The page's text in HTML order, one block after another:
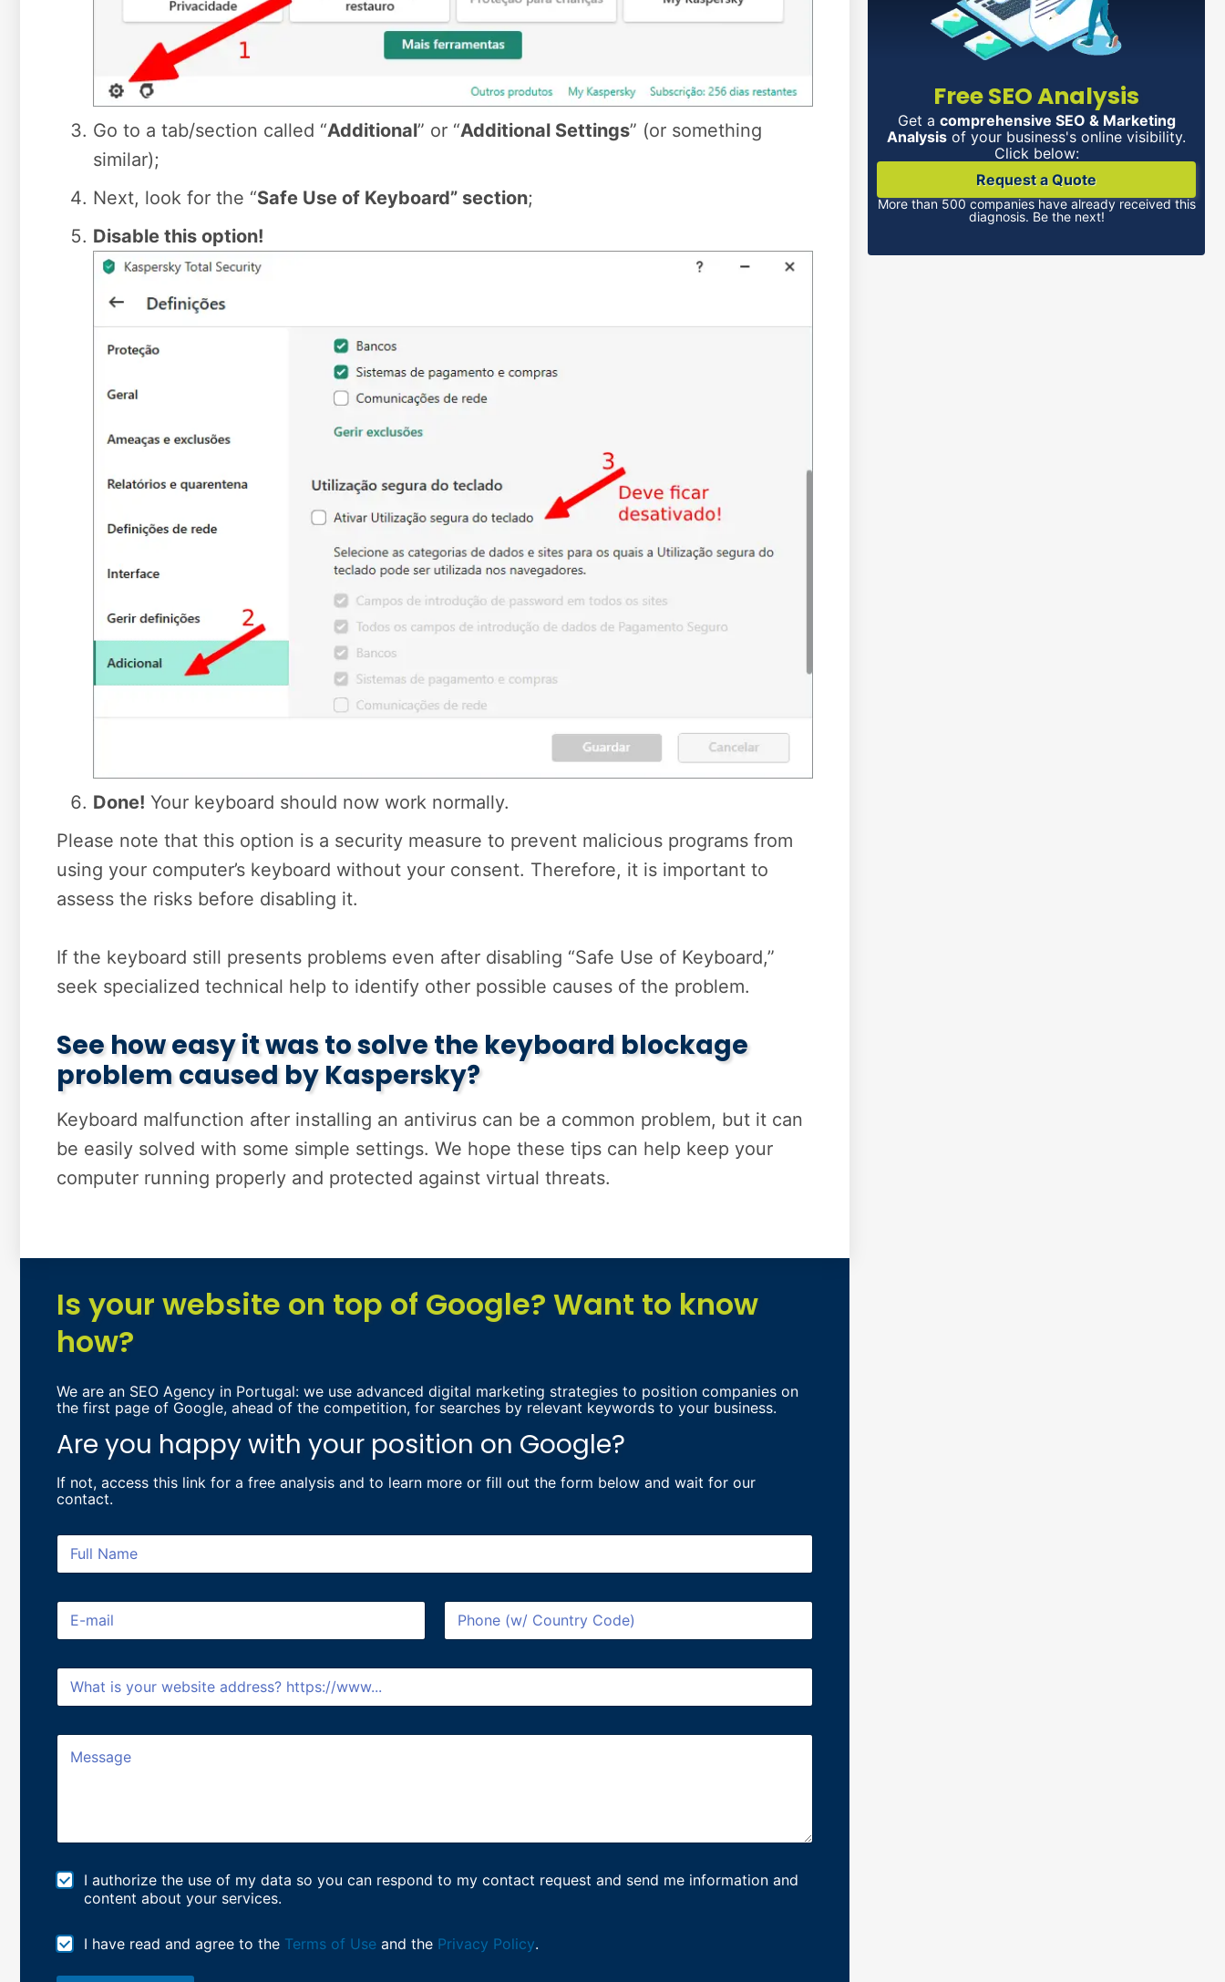
Go to a tab/section called “Additional” or “Additional Settings” (or something
similar);
Next, look for the “Safe Use of Keyboard” section;
Disable this option!
Done! Your keyboard should now work normally.
Please note that this option is a security measure to prevent malicious programs from
using your computer’s keyboard without your consent. Therefore, it is important to
assess the risks before disabling it.
If the keyboard still presents problems even after disabling “Safe Use of Keyboard,”
seek specialized technical help to identify other possible causes of the problem.
See how easy it was to solve the keyboard blockage
problem caused by Kaspersky?
Keyboard malfunction after installing an antivirus can be a common problem, but it can
be easily solved with some simple settings. We hope these tips can help keep your
computer running properly and protected against virtual threats.
Is your website on top of Google? Want to know
how?
We are an SEO Agency in Portugal: we use advanced digital marketing strategies to position companies on
the first page of Google, ahead of the competition, for searches by relevant keywords to your business.
Are you happy with your position on Google?
If not, access this link for a free analysis and to learn more or fill out the form below and wait for our
contact.
F
l
m
E
a
P
o
W
b
L
M
e
M
k
e
I authorize the use of my data so you can respond to my contact request and send me information and
content about your services.
T
r
I have read and agree to the Terms of Use and the Privacy Policy.
Free SEO Analysis
Get a comprehensive SEO & Marketing
Analysis of your business's online visibility.
Click below:
Request a Quote
More than 500 companies have already received this
diagnosis. Be the next!